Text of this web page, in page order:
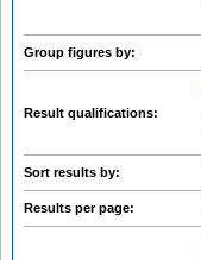
Group figures by:
Result qualifications:
Sort results by:
Results per page: